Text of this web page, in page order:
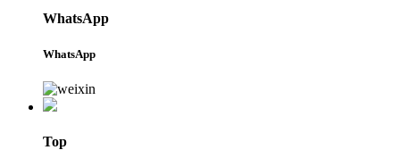
WhatsApp
WhatsApp
Top